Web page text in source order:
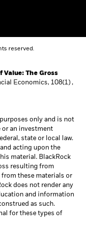
reserved.
Value: The Gross
Economics, 108(1) ,
only and is not
an investment
state or local law.
acting upon the
material. BlackRock
resulting from
these materials or
does not render any
and information
as such.
for these types of